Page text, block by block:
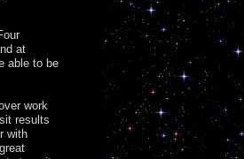
at
able to be
work
results
with